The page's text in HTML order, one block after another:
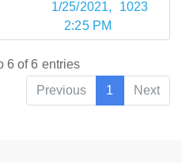
1/25/2021,
2:25 PM
1023
6 of 6 entries
Previous
1 Next